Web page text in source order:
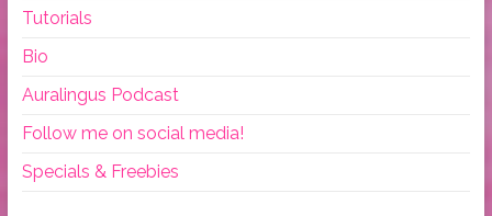
Tutorials
Bio
Auralingus Podcast
Follow me on social media!
Specials & Freebies